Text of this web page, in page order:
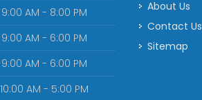
9:00 AM - 8:00 PM
9:00 AM - 6:00 PM
9:00 AM - 6:00 PM
10:00 AM - 5:00 PM
About Us
Contact Us
Sitemap